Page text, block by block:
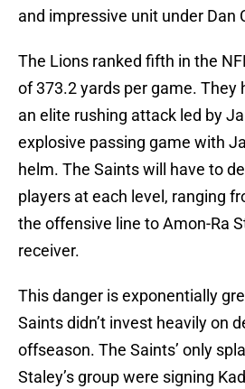
and impressive unit under Dan
The Lions ranked fifth in the
of 373.2 yards per game. They
an elite rushing attack led by
explosive passing game with
helm. The Saints will have to
players at each level, ranging
the offensive line to Amon-Ra
receiver.
This danger is exponentially
Saints didn’t invest heavily on
offseason. The Saints’ only
Staley’s group were signing